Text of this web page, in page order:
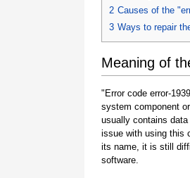
2 Causes of the
3 Ways to repair
Meaning of
"Error code error-
system component
usually contains
issue with using this
its name, it is still
software.